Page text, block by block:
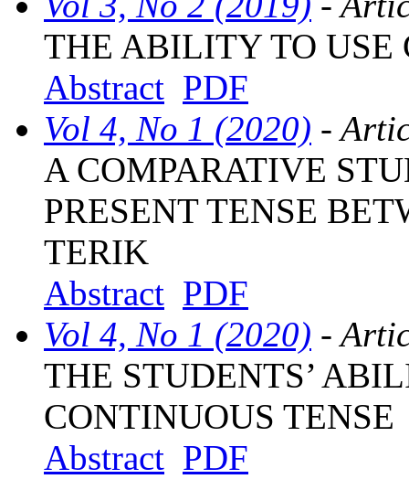
THE ABILITY TO USE
Abstract PDF
Vol 4, No 1 (2020) -
A COMPARATIVE
PRESENT TENSE
TERIK
Abstract PDF
Vol 4, No 1 (2020) -
THE STUDENTS’
CONTINUOUS TENSE
Abstract PDF